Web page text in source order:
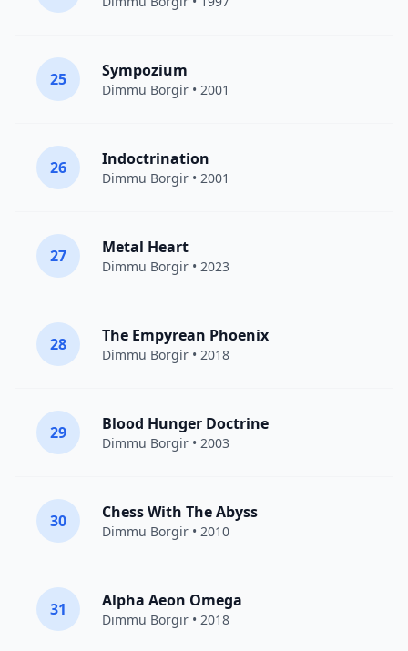
25 Sympozium
Dimmu Borgir • 2001
26 Indoctrination
Dimmu Borgir • 2001
27 Metal Heart
Dimmu Borgir • 2023
28 The Empyrean Phoenix
Dimmu Borgir • 2018
29 Blood Hunger Doctrine
Dimmu Borgir • 2003
30 Chess With The Abyss
Dimmu Borgir • 2010
31 Alpha Aeon Omega
Dimmu Borgir • 2018